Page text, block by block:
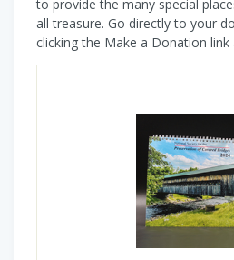
to provide the many special
all treasure. Go directly to your
clicking the Make a Donation link